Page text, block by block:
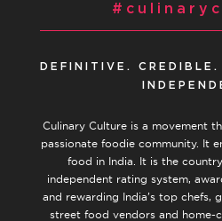
DEFINITIVE.
Culinary Culture is a movement
passionate foodie community. It
food in India. It is the
independent rating system,
and rewarding India’s top chefs,
street food vendors and home-